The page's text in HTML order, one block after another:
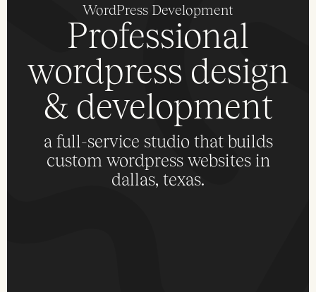
WordPress Development
Professional
wordpress design
& development
a full-service studio that builds
custom wordpress websites in
dallas, texas.